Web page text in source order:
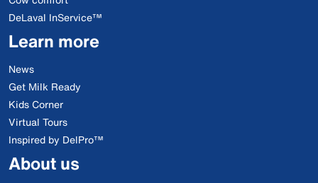
DeLaval InService™
Learn more
News
Get Milk Ready
Kids Corner
Virtual Tours
Inspired by DelPro™
About us